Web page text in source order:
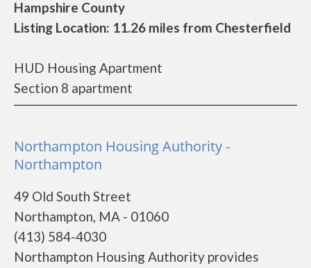
Hampshire County
Listing Location: 11.26 miles from Chesterfield
HUD Housing Apartment
Section 8 apartment
Northampton Housing Authority -
Northampton
49 Old South Street
Northampton, MA - 01060
(413) 584-4030
Northampton Housing Authority provides